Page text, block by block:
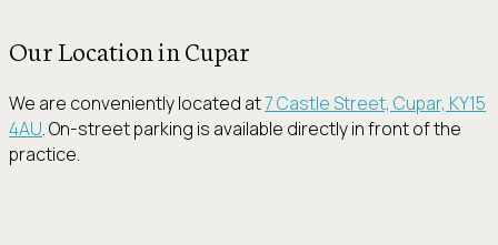
Our Location in Cupar
We are conveniently located at7 Castle Street, Cupar, KY15
4AU. On-street parking is available directly in front of the
practice.